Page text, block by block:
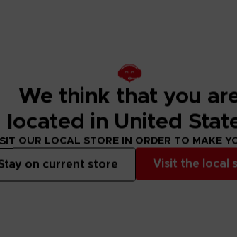
FAMILY.
has
We think that you
located in United
OUR LOCAL STORE IN ORDER TO MAKE
Visit the local
on current store